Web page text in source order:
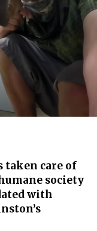
taken care of
society
with